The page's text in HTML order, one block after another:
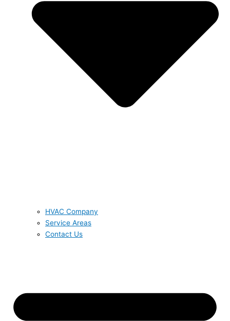
HVAC Company
Service Areas
Contact Us